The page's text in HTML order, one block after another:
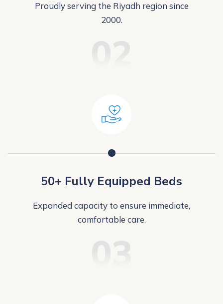
Proudly serving the Riyadh region since
2000.
50+ Fully Equipped Beds
Expanded capacity to ensure immediate,
comfortable care.